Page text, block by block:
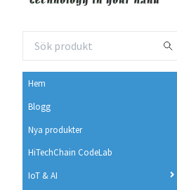
Hem
Blogg
Nya produkter
HiTechChain CodeLab
IoT & AI